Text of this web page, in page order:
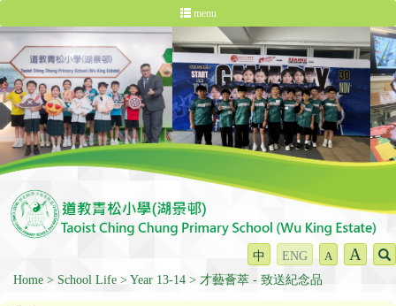
menu
中 ENG A A
Home School Life Year 13-14 才藝薈萃 - 致送紀念品